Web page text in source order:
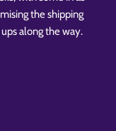
the shipping
along the way.